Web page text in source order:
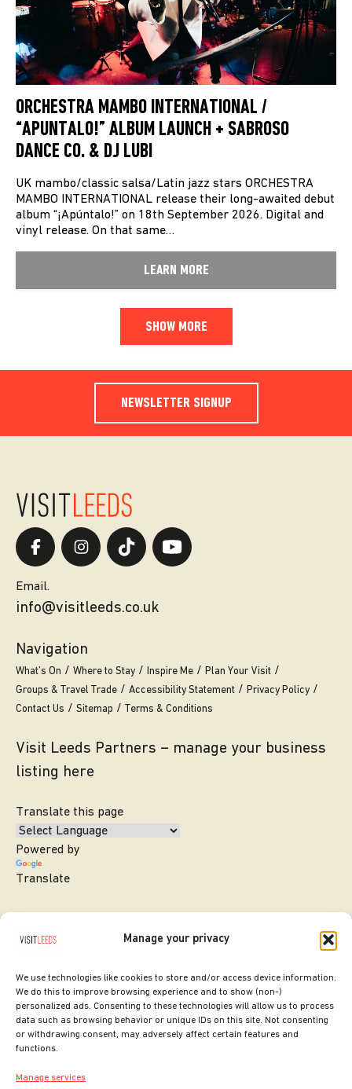
Manage your privacy
We use technologies like cookies to store and/or access device information.
We do this to improve browsing experience and to show (non-)
personalized ads. Consenting to these technologies will allow us to process
data such as browsing behavior or unique IDs on this site. Not consenting
or withdrawing consent, may adversely affect certain features and
functions.
Manage services
ORCHESTRA MAMBO INTERNATIONAL /
“APUNTALO!” ALBUM LAUNCH + SABROSO
DANCE CO. & DJ LUBI
UK mambo/classic salsa/Latin jazz stars ORCHESTRA
MAMBO INTERNATIONAL release their long-awaited debut
album “¡Apúntalo!” on 18th September 2026. Digital and
vinyl release. On that same…
LEARN MORE
SHOW MORE
NEWSLETTER SIGNUP
Email.
info@visitleeds.co.uk
Navigation
What’s On Where to Stay Inspire Me
Plan Your Visit
Groups & Travel Trade
Accessibility Statement
Privacy Policy
Contact Us
Sitemap Terms & Conditions
Visit Leeds Partners – manage your business
listing here
Translate this page
Powered by
Translate
SITE DESIGNED BY
COPYRIGHT LEEDS CITY COUNCIL.